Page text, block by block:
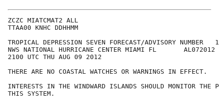
ZCZC MIATCMAT2 ALL
TTAA00 KNHC DDHHMM
TROPICAL DEPRESSION SEVEN FORECAST/ADVISORY NUMBER   1
NWS NATIONAL HURRICANE CENTER MIAMI FL       AL072012
2100 UTC THU AUG 09 2012
THERE ARE NO COASTAL WATCHES OR WARNINGS IN EFFECT.
INTERESTS IN THE WINDWARD ISLANDS SHOULD MONITOR THE
THIS SYSTEM.